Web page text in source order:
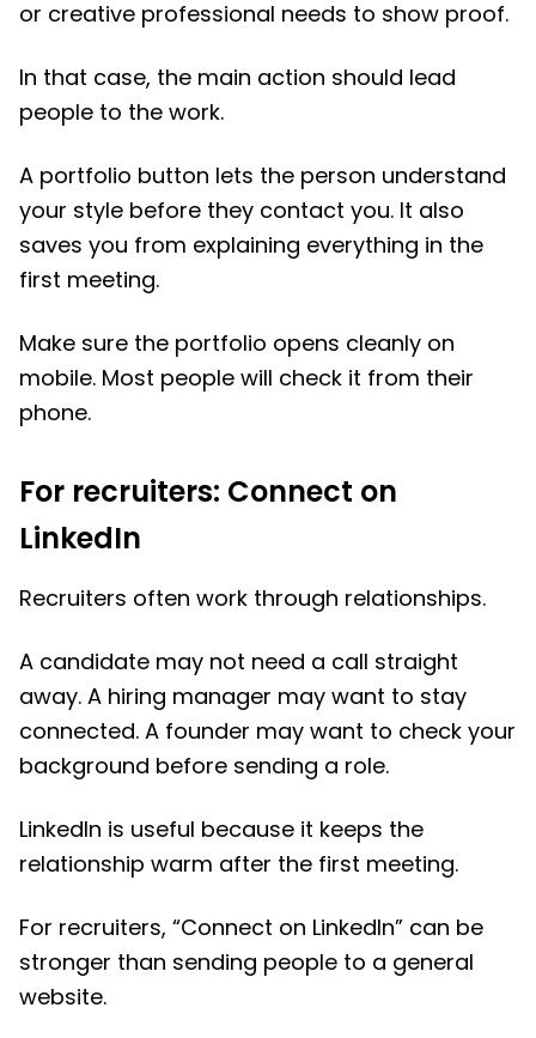
or creative professional needs to show proof.
In that case, the main action should lead
people to the work.
A portfolio button lets the person understand
your style before they contact you. It also
saves you from explaining everything in the
first meeting.
Make sure the portfolio opens cleanly on
mobile. Most people will check it from their
phone.
For recruiters: Connect on
LinkedIn
Recruiters often work through relationships.
A candidate may not need a call straight
away. A hiring manager may want to stay
connected. A founder may want to check your
background before sending a role.
LinkedIn is useful because it keeps the
relationship warm after the first meeting.
For recruiters, “Connect on LinkedIn” can be
stronger than sending people to a general
website.